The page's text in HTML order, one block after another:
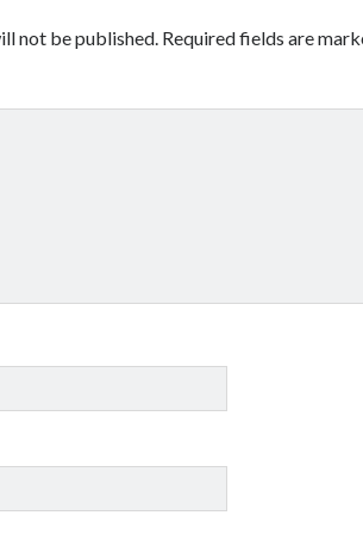
not be published. Required fields are